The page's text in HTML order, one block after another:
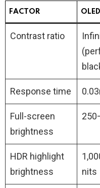
FACTOR OLED
Contrast ratio
Response time
Full-screen
brightness
HDR highlight
brightness
nits